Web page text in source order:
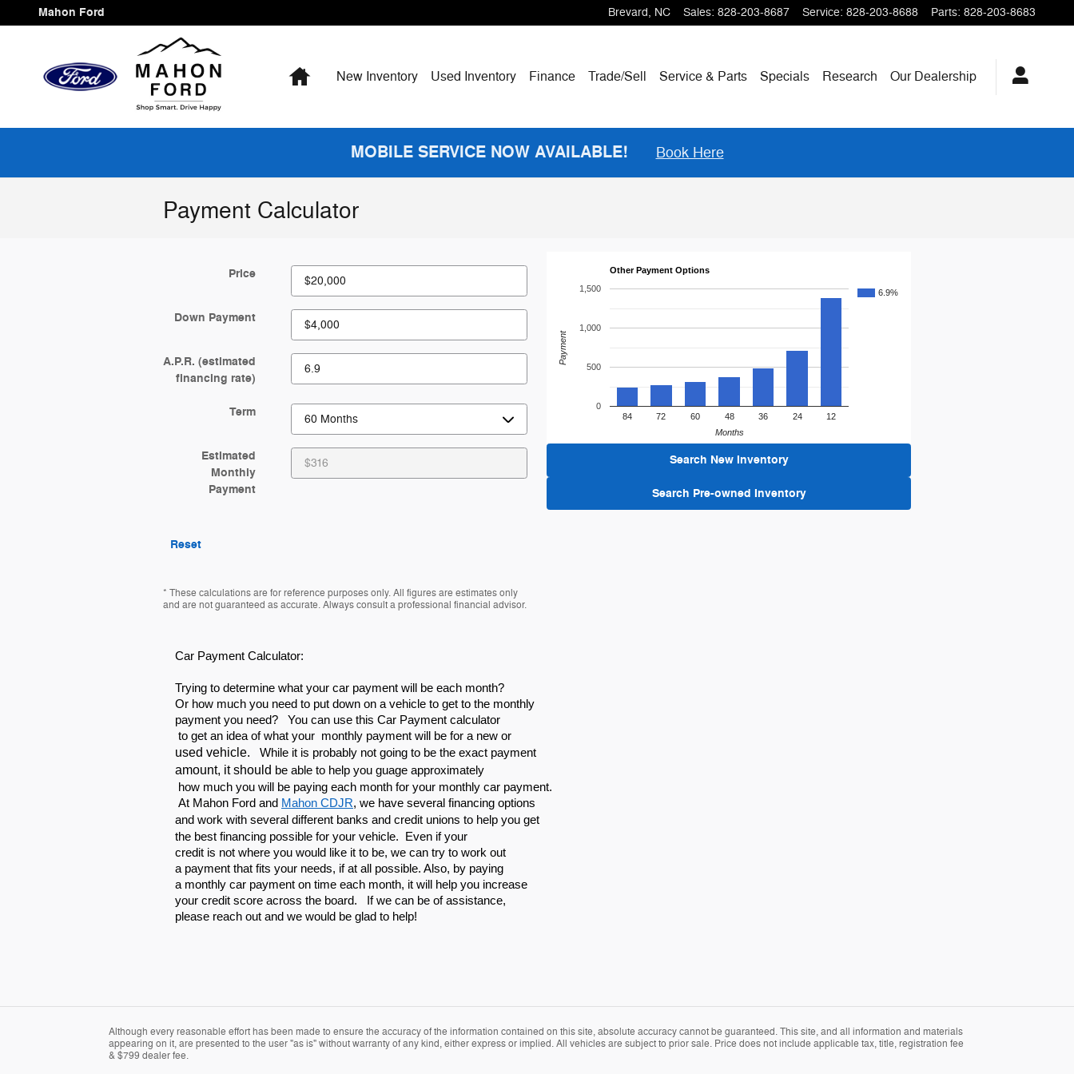
Skip to main content
Mahon Ford Brevard, NC Sales: 828-203-8687 Service: 828-203-8688 Parts: 828-203-8683
HomeNew Inventory Used Inventory Finance Trade/Sell Service & Parts Specials Research Our Dealership
MOBILE SERVICE NOW AVAILABLE! Book Here
Payment Calculator
Price
Down Payment
A.P.R. (estimated
financing rate)
Term
Estimated
Monthly
Payment
Reset
* These calculations are for reference purposes only. All figures are estimates only
and are not guaranteed as accurate. Always consult a professional financial advisor.
Other Payment Options
6.9%
84 72 60 48 36 24 12
0
500
1,000
1,500
Months
Payment
Search New Inventory
Search Pre-owned Inventory
Car Payment Calculator:
Trying to determine what your car payment will be each month?
Or how much you need to put down on a vehicle to get to the monthly
payment you need? You can use this Car Payment calculator
to get an idea of what your monthly payment will be for a new or
used vehicle. While it is probably not going to be the exact payment
amount, it should be able to help you guage approximately
how much you will be paying each month for your monthly car payment.
At Mahon Ford and Mahon CDJR, we have several financing options
and work with several different banks and credit unions to help you get
the best financing possible for your vehicle. Even if your
credit is not where you would like it to be, we can try to work out
a payment that fits your needs, if at all possible. Also, by paying
a monthly car payment on time each month, it will help you increase
your credit score across the board. If we can be of assistance,
please reach out and we would be glad to help!
Although every reasonable effort has been made to ensure the accuracy of the information contained on this site, absolute accuracy cannot be guaranteed. This site, and all information and materials
appearing on it, are presented to the user "as is" without warranty of any kind, either express or implied. All vehicles are subject to prior sale. Price does not include applicable tax, title, registration fee
& $799 dealer fee.